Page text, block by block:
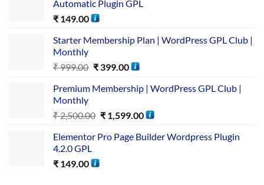
Automatic Plugin GPL
₹ 149.00
Starter Membership Plan | WordPress GPL Club |
Monthly
₹999.00 ₹399.00
Premium Membership | WordPress GPL Club |
Monthly
₹2,500.00 ₹1,599.00
Elementor Pro Page Builder Wordpress Plugin
4.2.0 GPL
₹ 149.00